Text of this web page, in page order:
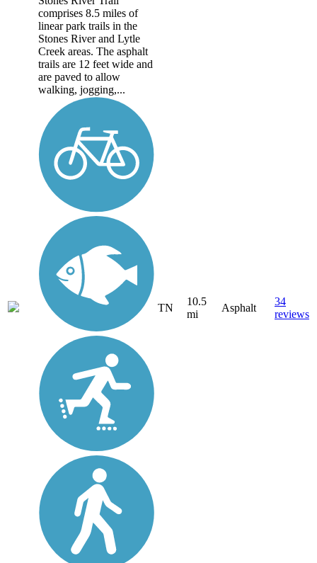
comprises 8.5 miles of
linear park trails in the
Stones River and Lytle
Creek areas. The asphalt
trails are 12 feet wide and
are paved to allow
walking, jogging,...
TN
10.5
mi
Asphalt
34
reviews